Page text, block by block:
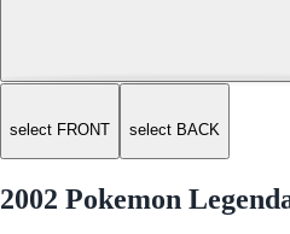
select FRONT select BACK
2002 Pokemon